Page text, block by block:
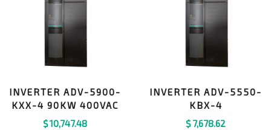
INVERTER ADV-5900-
KXX-4 90KW 400VAC
$10,747.48
INVERTER ADV-5550-
KBX-4
$7,678.62